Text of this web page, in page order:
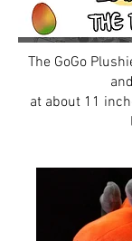
The GoGo
at about 11